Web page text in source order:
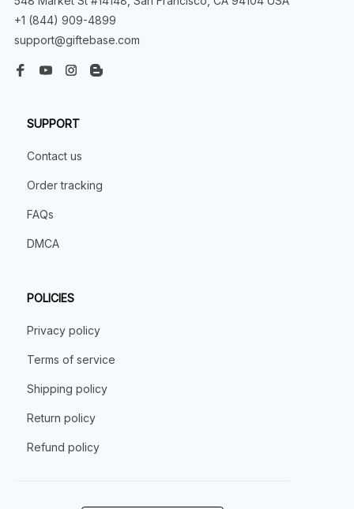
+1 (844) 909-4899
support@giftebase.com
SUPPORT
Contact us
Order tracking
FAQs
DMCA
POLICIES
Privacy policy
Terms of service
Shipping policy
Return policy
Refund policy